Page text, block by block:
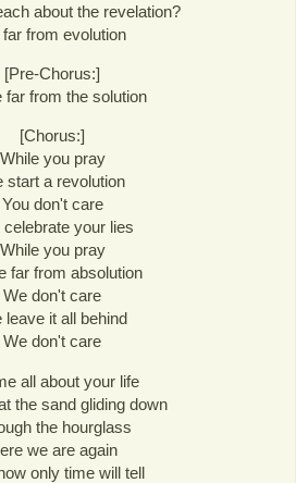
about the revelation?
far from evolution
[Pre-Chorus:]
far from the solution
[Chorus:]
While you pray
start a revolution
You don't care
celebrate your lies
While you pray
far from absolution
We don't care
leave it all behind
We don't care
all about your life
the sand gliding down
the hourglass
we are again
only time will tell